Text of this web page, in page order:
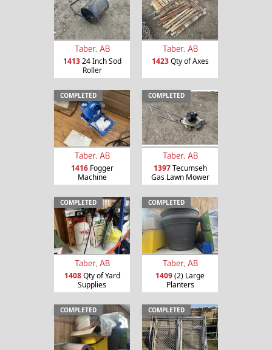
Taber, AB
141324 Inch Sod
Roller
Taber, AB
1423Qty of Axes
COMPLETED
Taber, AB
1416Fogger
Machine
COMPLETED
Taber, AB
1397Tecumseh
Gas Lawn Mower
COMPLETED
Taber, AB
1408Qty of Yard
Supplies
COMPLETED
Taber, AB
1409(2) Large
Planters
COMPLETED COMPLETED